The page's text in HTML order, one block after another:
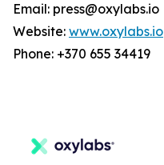
Email: press@oxylabs.io
Website: www.oxylabs.io
Phone: +370 655 34419